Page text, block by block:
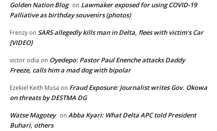
Golden Nation Blog on Lawmaker exposed for using COVID-19
Palliative as birthday souvenirs (photos)
Frenzy on SARS allegedly kills man in Delta, flees with victim’s Car
[VIDEO]
victor odia on Oyedepo: Pastor Paul Enenche attacks Daddy
Freeze, calls him a mad dog with bipolar
Ezekiel Keith Musa on Fraud Exposure: Journalist writes Gov. Okowa
on threats by DESTMA DG
Watse Magotey on Abba Kyari: What Delta APC told President
Buhari, others